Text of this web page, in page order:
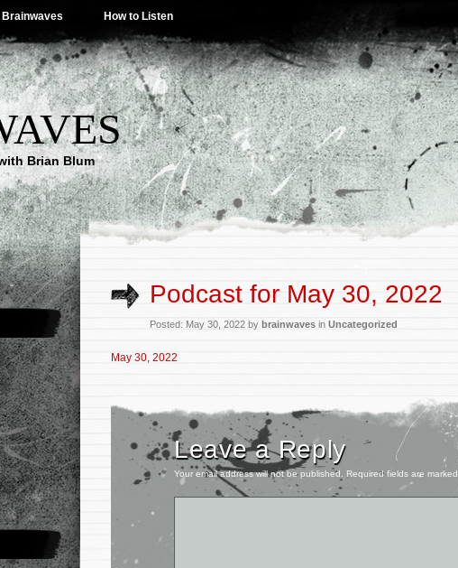
How to Listen
Brian Blum
Podcast for May 30, 2022
Posted: May 30, 2022 by brainwaves in Uncategorized
May 30, 2022
Leave a Reply
Your email address will not be published. Required fields are marked